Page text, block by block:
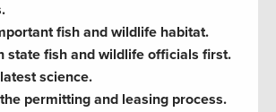
fish and wildlife habitat.
state fish and wildlife officials first.
science.
permitting and leasing process.